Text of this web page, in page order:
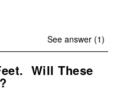
See answer (1)
Will These